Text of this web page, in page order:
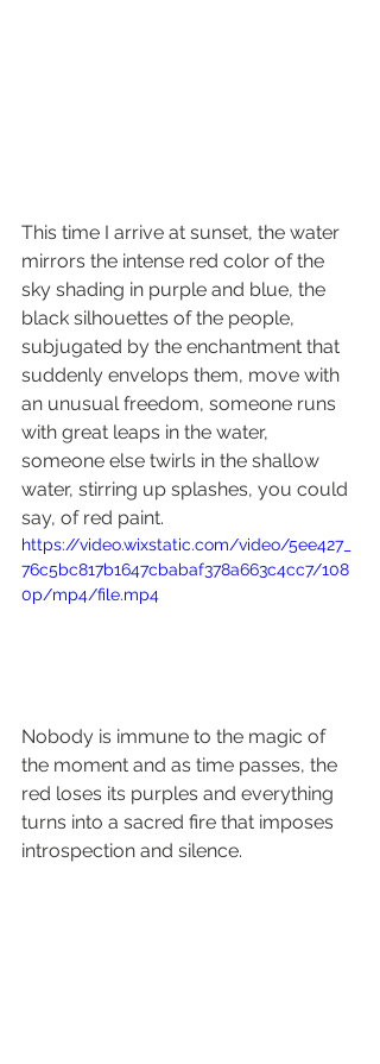
This time I arrive at sunset, the water
mirrors the intense red color of the
sky shading in purple and blue, the
black silhouettes of the people,
subjugated by the enchantment that
suddenly envelops them, move with
an unusual freedom, someone runs
with great leaps in the water,
someone else twirls in the shallow
water, stirring up splashes, you could
say, of red paint.
https://video.wixstatic.com/video/5ee427_
76c5bc817b1647cbabaf378a663c4cc7/108
0p/mp4/file.mp4
Nobody is immune to the magic of
the moment and as time passes, the
red loses its purples and everything
turns into a sacred fire that imposes
introspection and silence.